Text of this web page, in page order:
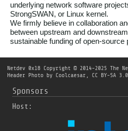
underlying network software
StrongSWAN, or Linux kernel.
We firmly believe in collaboration
between upstream and
sustainable funding of open-source
Netdev 0x18 Copyright © 2014-2025 The
Header Photo by Coolcaesar , CC BY-SA 3.0
Sponsors
Host: